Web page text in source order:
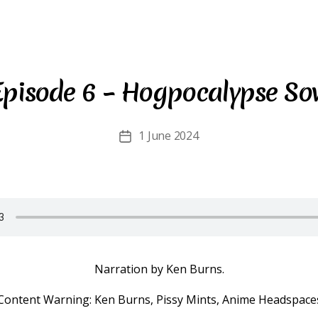
6 – Hogpocalypse
Post1 June 2024
Narration by Ken Burns.
Warning: Ken Burns, Pissy Mints, Anime